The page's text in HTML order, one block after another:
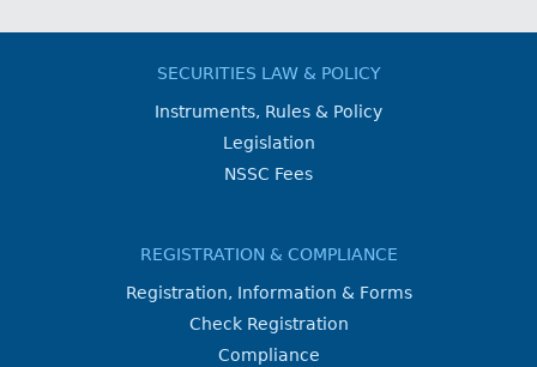
SECURITIES LAW & POLICY
Instruments, Rules & Policy
Legislation
NSSC Fees
REGISTRATION & COMPLIANCE
Registration, Information & Forms
Check Registration
Compliance